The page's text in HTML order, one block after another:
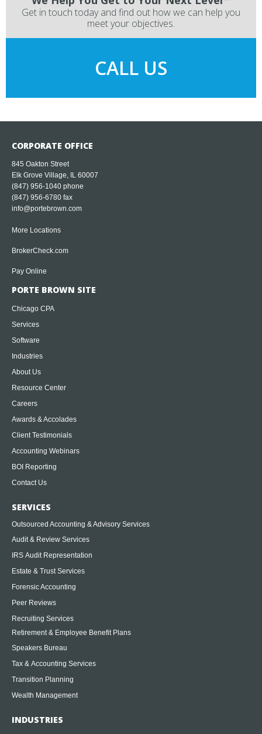
Get in touch today and find out how we can help you
meet your objectives.
CALL US
CORPORATE OFFICE
845 Oakton Street
Elk Grove Village, IL 60007
(847) 956-1040 phone
(847) 956-6780 fax
info@portebrown.com
More Locations
BrokerCheck.com
Pay Online
PORTE BROWN SITE
Chicago CPA
Services
Software
Industries
About Us
Resource Center
Careers
Awards & Accolades
Client Testimonials
Accounting Webinars
BOI Reporting
Contact Us
SERVICES
Outsourced Accounting & Advisory Services
Audit & Review Services
IRS Audit Representation
Estate & Trust Services
Forensic Accounting
Peer Reviews
Recruiting Services
Retirement & Employee Benefit Plans
Speakers Bureau
Tax & Accounting Services
Transition Planning
Wealth Management
INDUSTRIES